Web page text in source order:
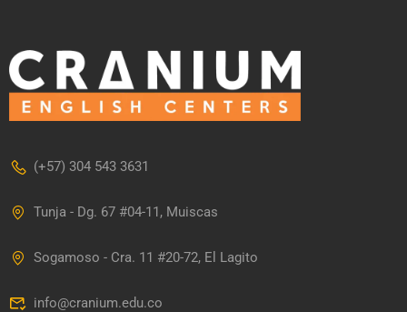
(+57) 304 543 3631
Tunja - Dg. 67 #04-11, Muiscas
Sogamoso - Cra. 11 #20-72, El Lagito
info@cranium.edu.co